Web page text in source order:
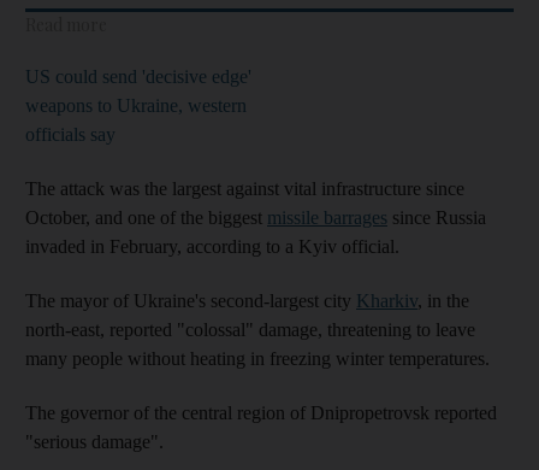
US could send 'decisive edge'
weapons to Ukraine, western
officials say
The attack was the largest against vital infrastructure since
October, and one of the biggest missile barrages since Russia
invaded in February, according to a Kyiv official.
The mayor of Ukraine's second-largest city Kharkiv, in the
north-east, reported "colossal" damage, threatening to leave
many people without heating in freezing winter temperatures.
The governor of the central region of Dnipropetrovsk reported
"serious damage".